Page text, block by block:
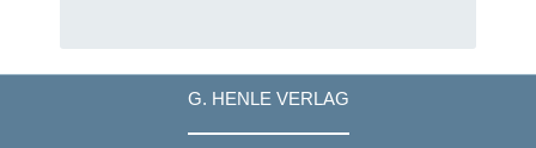
G. HENLE VERLAG